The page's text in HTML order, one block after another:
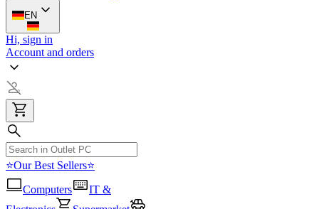
EN
Hi, sign in
Account and orders
⭐Our Best Sellers⭐
Computers
IT &